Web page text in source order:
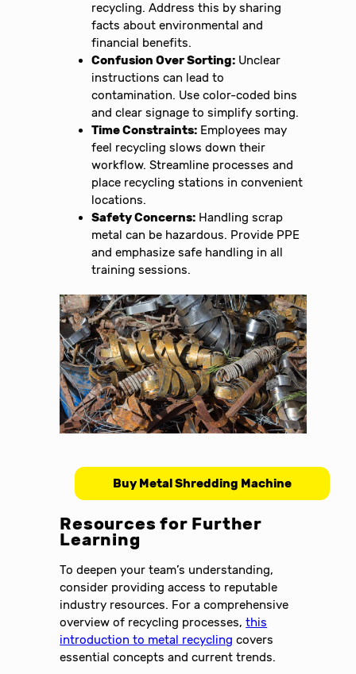
recycling. Address this by sharing
facts about environmental and
financial benefits.
Confusion Over Sorting: Unclear
instructions can lead to
contamination. Use color-coded bins
and clear signage to simplify sorting.
Time Constraints: Employees may
feel recycling slows down their
workflow. Streamline processes and
place recycling stations in convenient
locations.
Safety Concerns: Handling scrap
metal can be hazardous. Provide PPE
and emphasize safe handling in all
training sessions.
Buy Metal Shredding Machine
Resources for Further
Learning
To deepen your team’s understanding,
consider providing access to reputable
industry resources. For a comprehensive
overview of recycling processes,this
introduction to metal recycling covers
essential concepts and current trends.